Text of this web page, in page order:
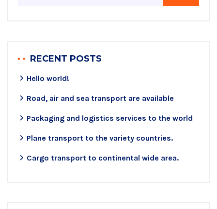
RECENT POSTS
Hello world!
Road, air and sea transport are available
Packaging and logistics services to the world
Plane transport to the variety countries.
Cargo transport to continental wide area.